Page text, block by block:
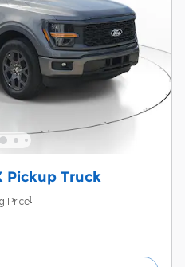
Pickup Truck
Price1